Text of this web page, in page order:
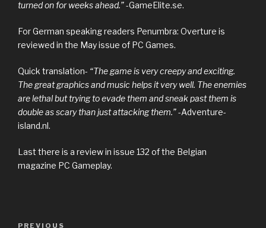
turned on for weeks ahead.”-GameElite.se.
For German speaking readers Penumbra: Overture is
reviewed in the May issue of PC Games.
Quick translation- “The game is very creepy and exciting.
The great graphics and music helps it very well. The enemies
are lethal but trying to evade them and sneak past them is
double as scary than just attacking them.”-Adventure-
island.nl.
Last there is a review in issue 132 of the Belgian
magazine PC Gameplay.
PREVIOUS